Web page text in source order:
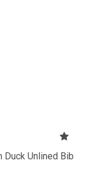
Duck Unlined Bib